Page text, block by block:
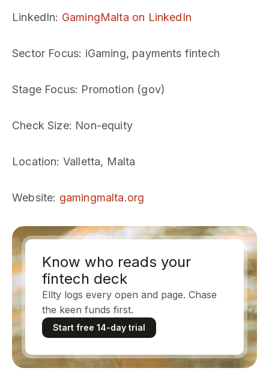
LinkedIn: GamingMalta on LinkedIn
Sector Focus: iGaming, payments fintech
Stage Focus: Promotion (gov)
Check Size: Non-equity
Location: Valletta, Malta
Website: gamingmalta.org
Know who reads your
fintech deck
Ellty logs every open and page. Chase
the keen funds first.
Start free 14-day trial